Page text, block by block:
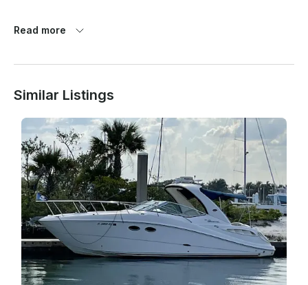
for damages thus you will have a deductible.
There is a 100 percent refund for weather related
Read more
Similar Listings